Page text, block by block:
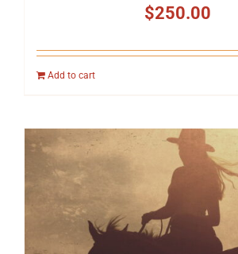
$250.00
Add to cart